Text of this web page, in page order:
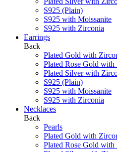
S925 (Plain)
S925 with Moissanite
S925 with Zirconia
Earrings
Back
Plated Gold with
Plated Rose Gold with
Plated Silver with
S925 (Plain)
S925 with Moissanite
S925 with Zirconia
Necklaces
Back
Pearls
Plated Gold with
Plated Rose Gold with